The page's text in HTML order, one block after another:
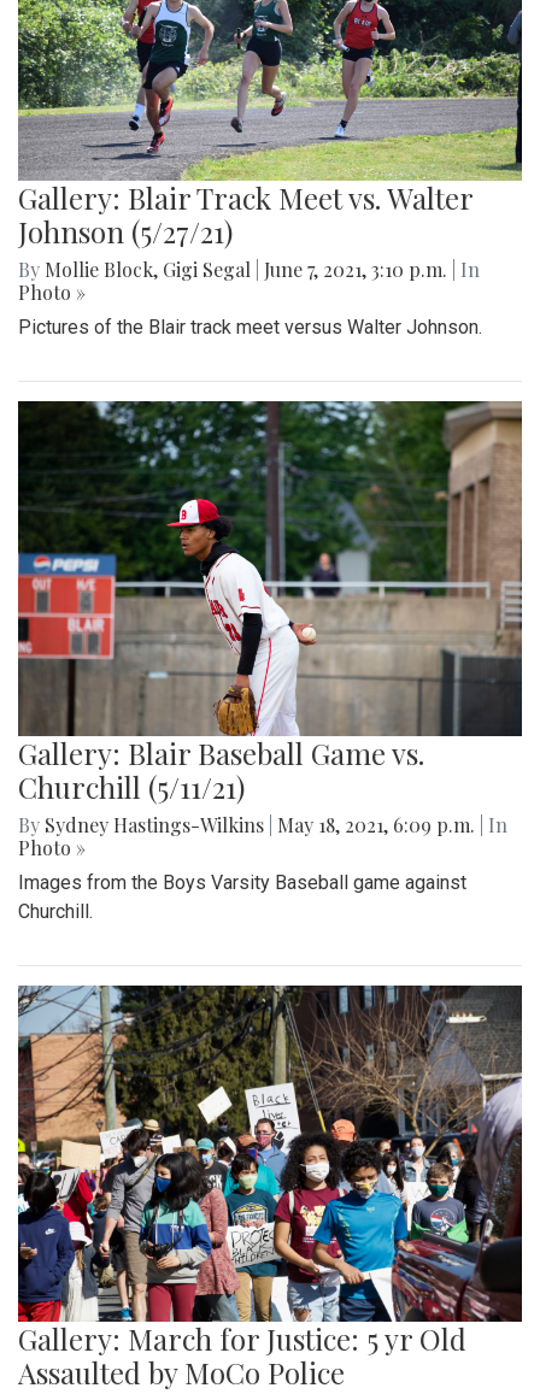
Gallery: Blair Track Meet vs. Walter
Johnson (5/27/21)
By Mollie Block, Gigi Segal June 7, 2021, 3:10 p.m.
| In
Photo »
Pictures of the Blair track meet versus Walter Johnson.
Gallery: Blair Baseball Game vs.
Churchill (5/11/21)
By Sydney Hastings-Wilkins May 18, 2021, 6:09 p.m.
| In
Photo »
Images from the Boys Varsity Baseball game against
Churchill.
Gallery: March for Justice: 5 yr Old
Assaulted by MoCo Police